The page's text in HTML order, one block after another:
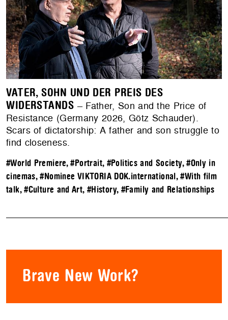
VATER, SOHN UND DER PREIS DES
WIDERSTANDS – Father, Son and the Price of
Resistance (Germany 2026, Götz Schauder).
Scars of dictatorship: A father and son struggle to
find closeness.
#World Premiere,#Portrait, #Politics and Society,#Only in
cinemas,#Nominee VIKTORIA DOK.international,#With film
talk,#Culture and Art, #History, #Family and Relationships
Brave New Work?